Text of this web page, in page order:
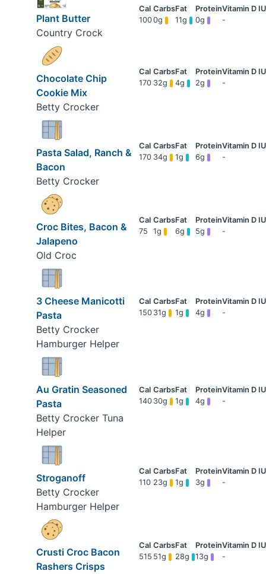
Plant Butter
Country Crock
1000g 11g 0g -
Chocolate Chip
Cookie Mix
Betty Crocker
170 32g 4g 2g -
Pasta Salad, Ranch &
Bacon
Betty Crocker
170 34g 1g 6g -
Croc Bites, Bacon &
Jalapeno
Old Croc
75 1g 6g 5g -
3 Cheese Manicotti
Pasta
Betty Crocker
Hamburger Helper
150 31g 1g 4g -
Au Gratin Seasoned
Pasta
Betty Crocker Tuna
Helper
140 30g 1g 4g -
Stroganoff
Betty Crocker
Hamburger Helper
110 23g 1g 3g -
Crusti Croc Bacon
Rashers Crisps
515 51g 28g 13g -